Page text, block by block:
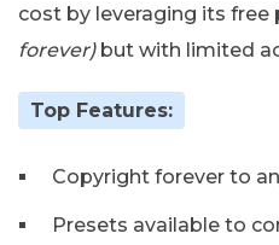
cost by leveraging its free
forever)but with limited
Top Features:
Copyright forever to
Presets available to